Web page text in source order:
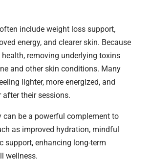
include weight loss support,
energy, and clearer skin. Because
removing underlying toxins
and other skin conditions. Many
lighter, more energized, and
their sessions.
can be a powerful complement to
as improved hydration, mindful
support, enhancing long-term
wellness.